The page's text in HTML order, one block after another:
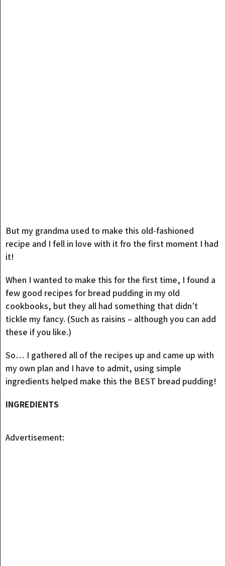
But my grandma used to make this old-fashioned
recipe and I fell in love with it fro the first moment I had
it!
When I wanted to make this for the first time, I found a
few good recipes for bread pudding in my old
cookbooks, but they all had something that didn’t
tickle my fancy. (Such as raisins – although you can add
these if you like.)
So… I gathered all of the recipes up and came up with
my own plan and I have to admit, using simple
ingredients helped make this the BEST bread pudding!
INGREDIENTS
Advertisement: